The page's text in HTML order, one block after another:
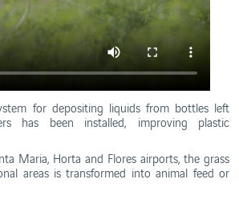
for depositing liquids from bottles left
has been installed, improving plastic
Maria, Horta and Flores airports, the grass
areas is transformed into animal feed or